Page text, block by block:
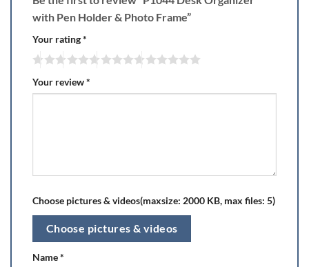
with Pen Holder & Photo Frame”
Your rating*
Your review*
Choose pictures & videos(maxsize: 2000 KB, max files: 5)
Choose pictures & videos
Name*